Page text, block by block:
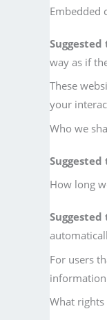
Embedded
way as if
These
your
Who we
How long
For users
information
What